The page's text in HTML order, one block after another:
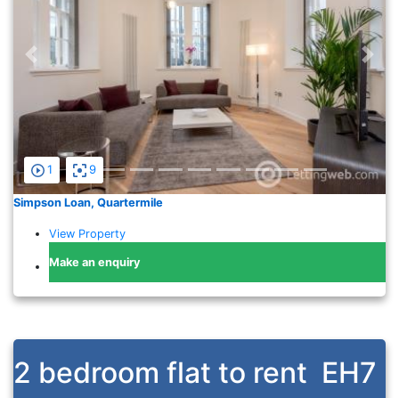
1 9
Previous
Simpson Loan, Quartermile
View Property
Make an enquiry
2 bedroom flat to rent EH7